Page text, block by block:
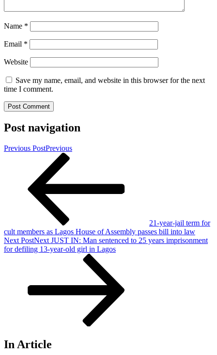
Name *
Email *
Website
Save my name, email, and website in this browser for the next
time I comment.
Post navigation
Previous PostPrevious
21-year-jail term for
cult members as Lagos House of Assembly passes bill into law
Next PostNext JUST IN: Man sentenced to 25 years imprisonment
for defiling 13-year-old girl in Lagos
In Article